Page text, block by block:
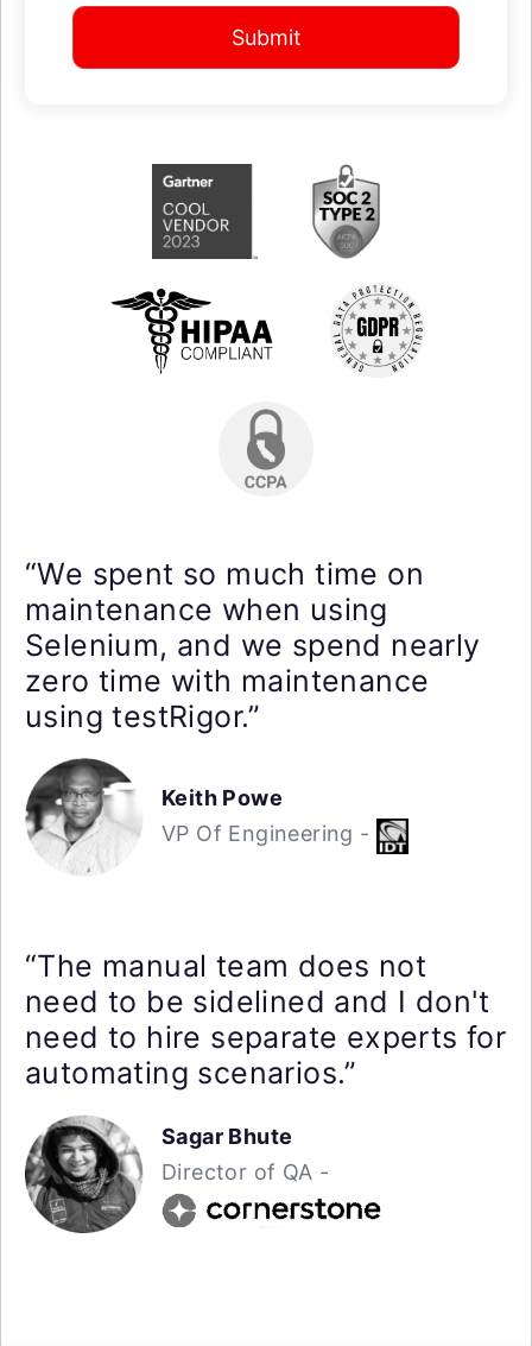
Submit
“We spent so much time on
maintenance when using
Selenium, and we spend nearly
zero time with maintenance
using testRigor.”
Keith Powe
VP Of Engineering -
“The manual team does not
need to be sidelined and I don't
need to hire separate experts for
automating scenarios.”
Sagar Bhute
Director of QA -